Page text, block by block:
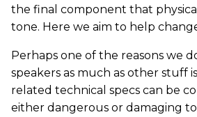
the final component that
tone. Here we aim to help
Perhaps one of the reasons we
speakers as much as other stuff
related technical specs can be
either dangerous or damaging